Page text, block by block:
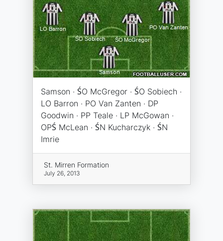
Samson · ŚO McGregor · ŚO Sobiech ·
LO Barron · PO Van Zanten · DP
Goodwin · PP Teale · LP McGowan ·
OPŚ McLean · ŚN Kucharczyk · ŚN
Imrie
St. Mirren Formation
July 26, 2013